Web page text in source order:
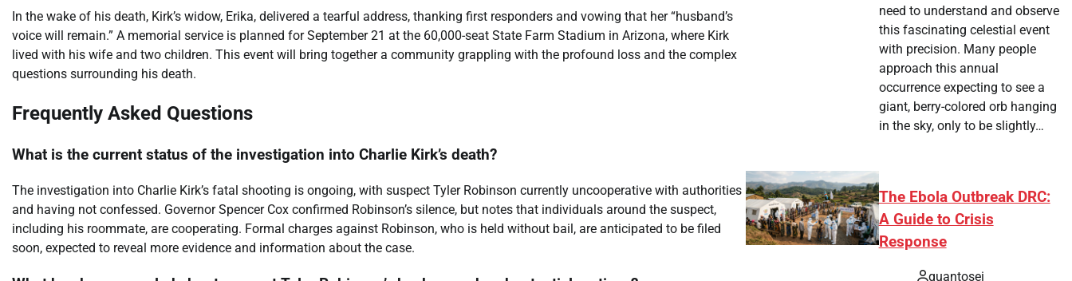
In the wake of his death, Kirk’s widow, Erika, delivered a tearful address, thanking first responders and vowing that her “husband’s
voice will remain.” A memorial service is planned for September 21 at the 60,000-seat State Farm Stadium in Arizona, where Kirk
lived with his wife and two children. This event will bring together a community grappling with the profound loss and the complex
questions surrounding his death.
Frequently Asked Questions
What is the current status of the investigation into Charlie Kirk’s death?
The investigation into Charlie Kirk’s fatal shooting is ongoing, with suspect Tyler Robinson currently uncooperative with authorities
and having not confessed. Governor Spencer Cox confirmed Robinson’s silence, but notes that individuals around the suspect,
including his roommate, are cooperating. Formal charges against Robinson, who is held without bail, are anticipated to be filed
soon, expected to reveal more evidence and information about the case.
need to understand and observe
this fascinating celestial event
with precision. Many people
approach this annual
occurrence expecting to see a
giant, berry-colored orb hanging
in the sky, only to be slightly…
The Ebola Outbreak DRC:
A Guide to Crisis
Response
quantosei